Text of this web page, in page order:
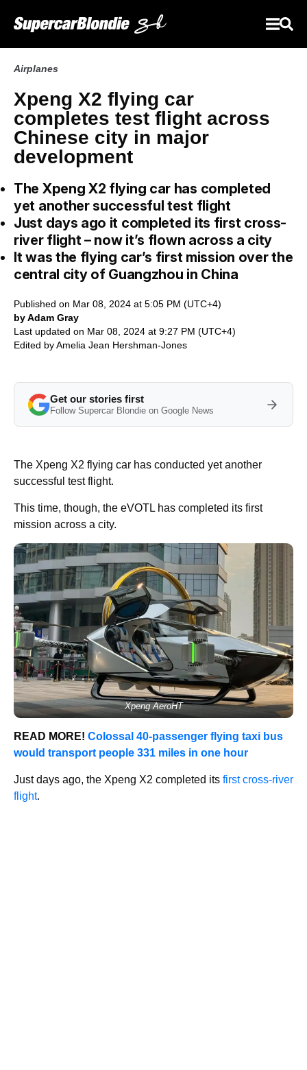
Airplanes
Xpeng X2 flying car
completes test flight across
Chinese city in major
development
The Xpeng X2 flying car has completed
yet another successful test flight
Just days ago it completed its first cross-
river flight – now it’s flown across a city
It was the flying car’s first mission over the
central city of Guangzhou in China
Published on Mar 08, 2024 at 5:05 PM (UTC+4)
by Adam Gray
Last updated on Mar 08, 2024 at 9:27 PM (UTC+4)
Edited byAmelia Jean Hershman-Jones
Get our stories first
Follow Supercar Blondie on Google News
The Xpeng X2 flying car has conducted yet another
successful test flight.
This time, though, the eVOTL has completed its first
mission across a city.
Xpeng AeroHT
READ MORE! Colossal 40-passenger flying taxi bus
would transport people 331 miles in one hour
Just days ago, the Xpeng X2 completed its first cross-river
flight.